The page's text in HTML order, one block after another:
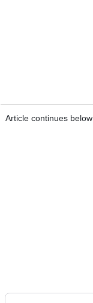
Article continues below